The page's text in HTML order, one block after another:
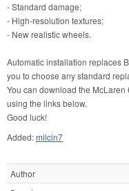
- Standard damage;
- High-resolution textures;
- New realistic wheels.
Automatic installation replaces
you to choose any standard
You can download the McLaren
using the links below.
Good luck!
Added:milcin7
Author